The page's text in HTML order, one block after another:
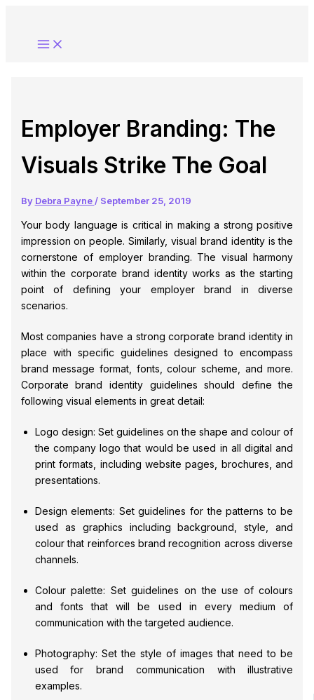
content
Employer Branding: The
Visuals Strike The Goal
By Debra Payne / September 25, 2019
Your body language is critical in making a strong positive
impression on people. Similarly, visual brand identity is the
cornerstone of employer branding. The visual harmony
within the corporate brand identity works as the starting
point of defining your employer brand in diverse
scenarios.
Most companies have a strong corporate brand identity in
place with specific guidelines designed to encompass
brand message format, fonts, colour scheme, and more.
Corporate brand identity guidelines should define the
following visual elements in great detail:
Logo design: Set guidelines on the shape and colour of
the company logo that would be used in all digital and
print formats, including website pages, brochures, and
presentations.
Design elements: Set guidelines for the patterns to be
used as graphics including background, style, and
colour that reinforces brand recognition across diverse
channels.
Colour palette: Set guidelines on the use of colours
and fonts that will be used in every medium of
communication with the targeted audience.
Photography: Set the style of images that need to be
used for brand communication with illustrative
examples.